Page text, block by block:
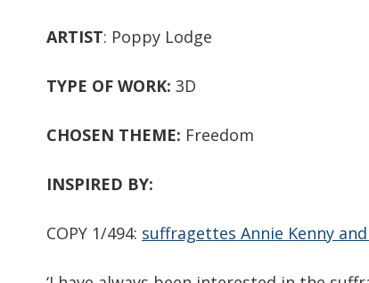
ARTIST: Poppy Lodge
TYPE OF WORK: 3D
CHOSEN THEME: Freedom
INSPIRED BY:
COPY 1/494: suffragettes Annie Kenny